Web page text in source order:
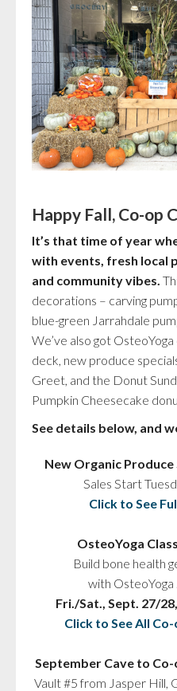
Happy Fall, Co-op
It’s that time of year
with events, fresh local
and community vibes.
decorations – carving
blue-green Jarrahdale
We’ve also got
deck, new produce
Greet, and the Donut
Pumpkin Cheesecake
See details below, and
New Organic Produce
Sales Start
Click to See
OsteoYoga
Build bone health
with OsteoYoga …
Fri./Sat., Sept. 27/
Click to See All
September Cave to Co-
Vault #5 from Jasper Hill,